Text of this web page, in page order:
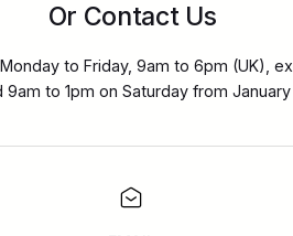
Or Contact Us
to Friday, 9am to 6pm (UK),
9am to 1pm on Saturday from